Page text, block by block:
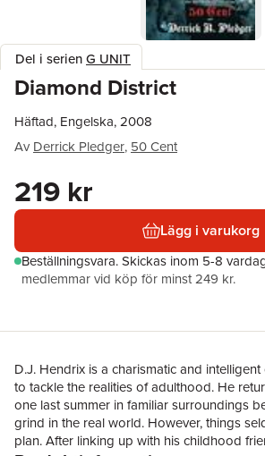
Del i serienG UNIT
Diamond District
Häftad, Engelska, 2008
Av Derrick Pledger, 50 Cent
219 kr
Lägg i varukorg
Beställningsvara.Skickas inom 5-8
medlemmar vid köp för minst 249 kr.
D.J. Hendrix is a charismatic and
to tackle the realities of adulthood. He
one last summer in familiar surroundings
grind in the real world. However, things
plan. After linking up with his childhood